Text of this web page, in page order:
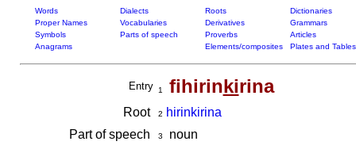
Words Dialects Roots
Dictionaries
Proper Names
Vocabularies Derivatives
Grammars
Symbols
Parts of speech Proverbs
Articles
Anagrams
Elements/composites Plates and Tables
Entry 1 fihirinkirina
Root 2
hirinkirina
Part of speech
3
noun